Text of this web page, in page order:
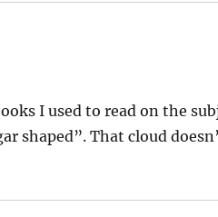
I used to read on the
shaped”. That cloud